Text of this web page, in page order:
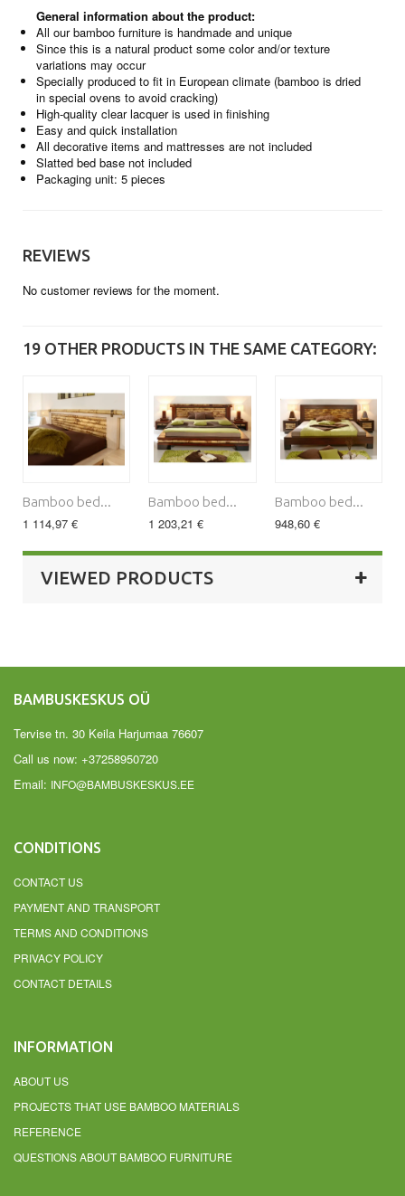
General information about the product:
All our bamboo furniture is handmade and unique
Since this is a natural product some color and/or texture
variations may occur
Specially produced to fit in European climate (bamboo is dried
in special ovens to avoid cracking)
High-quality clear lacquer is used in finishing
Easy and quick installation
All decorative items and mattresses are not included
Slatted bed base not included
Packaging unit: 5 pieces
REVIEWS
No customer reviews for the moment.
19 OTHER PRODUCTS IN THE SAME CATEGORY:
Bamboo bed...
1 114,97 €
Bamboo bed...
1 203,21 €
Bamboo bed...
948,60 €
VIEWED PRODUCTS
BAMBUSKESKUS OÜ
Tervise tn. 30 Keila Harjumaa 76607
Call us now: +37258950720
Email: INFO@BAMBUSKESKUS.EE
CONDITIONS
CONTACT US
PAYMENT AND TRANSPORT
TERMS AND CONDITIONS
PRIVACY POLICY
CONTACT DETAILS
INFORMATION
ABOUT US
PROJECTS THAT USE BAMBOO MATERIALS
REFERENCE
QUESTIONS ABOUT BAMBOO FURNITURE